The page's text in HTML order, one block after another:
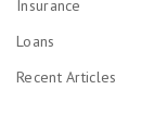
Insurance
Loans
Recent Articles